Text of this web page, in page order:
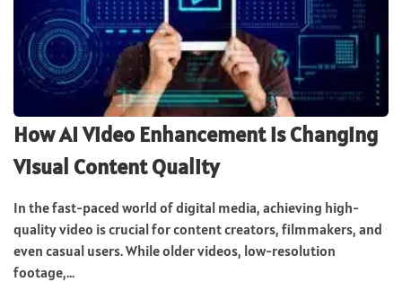
How AI Video Enhancement is Changing
Visual Content Quality
In the fast-paced world of digital media, achieving high-
quality video is crucial for content creators, filmmakers, and
even casual users. While older videos, low-resolution
footage,...